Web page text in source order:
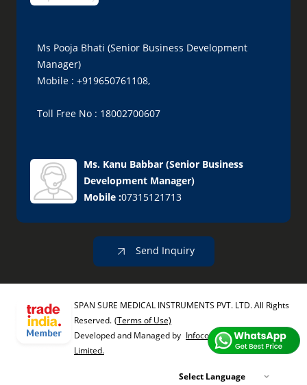
Ms Pooja Bhati (Senior Business Development
Manager)
Mobile : +919650761108,
Toll Free No : 18002700607
Ms. Kanu Babbar (Senior Business
Development Manager)
Mobile :07315121713
Send Inquiry
SPAN SURE MEDICAL INSTRUMENTS PVT. LTD. All Rights
Reserved. (Terms of Use)
Developed and Managed by Infocom Network Private
Limited.
Select Language